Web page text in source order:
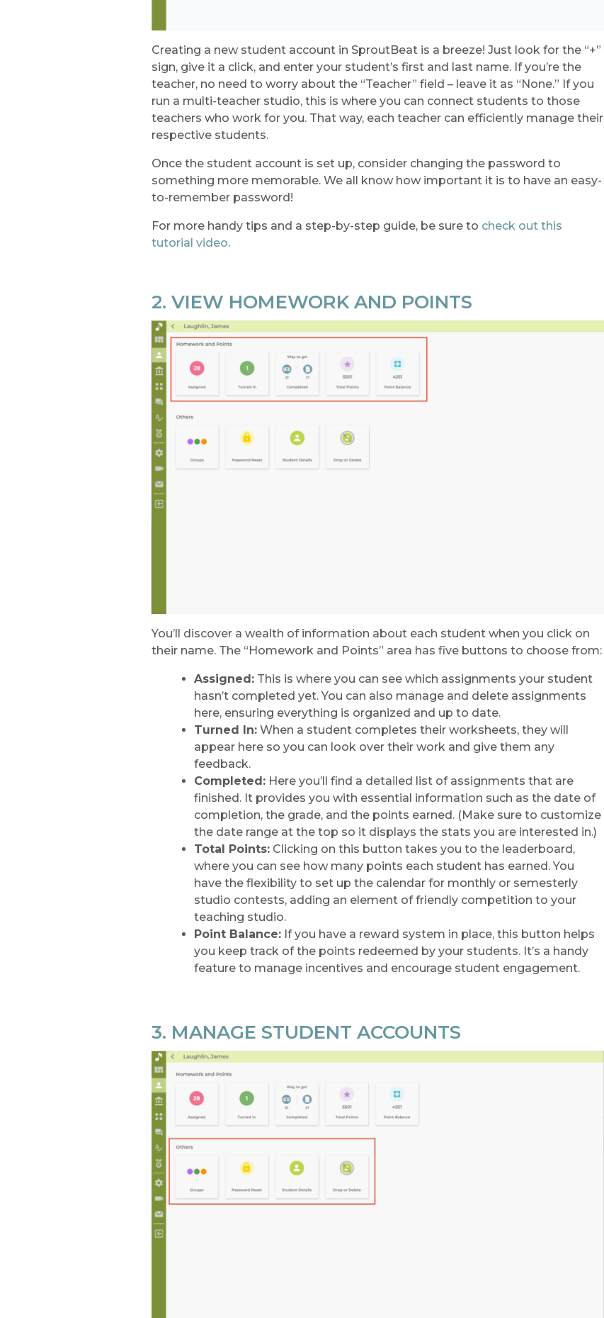
Creating a new student account in SproutBeat is a breeze! Just look for the “+”
sign, give it a click, and enter your student’s first and last name. If you’re the
teacher, no need to worry about the “Teacher” field – leave it as “None.” If you
run a multi-teacher studio, this is where you can connect students to those
teachers who work for you. That way, each teacher can efficiently manage their
respective students.
Once the student account is set up, consider changing the password to
something more memorable. We all know how important it is to have an easy-
to-remember password!
For more handy tips and a step-by-step guide, be sure to check out this
tutorial video.
2. VIEW HOMEWORK AND POINTS
You’ll discover a wealth of information about each student when you click on
their name. The “Homework and Points” area has five buttons to choose from:
Assigned: This is where you can see which assignments your student
hasn’t completed yet. You can also manage and delete assignments
here, ensuring everything is organized and up to date.
Turned In: When a student completes their worksheets, they will
appear here so you can look over their work and give them any
feedback.
Completed: Here you’ll find a detailed list of assignments that are
finished. It provides you with essential information such as the date of
completion, the grade, and the points earned. (Make sure to customize
the date range at the top so it displays the stats you are interested in.)
Total Points: Clicking on this button takes you to the leaderboard,
where you can see how many points each student has earned. You
have the flexibility to set up the calendar for monthly or semesterly
studio contests, adding an element of friendly competition to your
teaching studio.
Point Balance: If you have a reward system in place, this button helps
you keep track of the points redeemed by your students. It’s a handy
feature to manage incentives and encourage student engagement.
3. MANAGE STUDENT ACCOUNTS